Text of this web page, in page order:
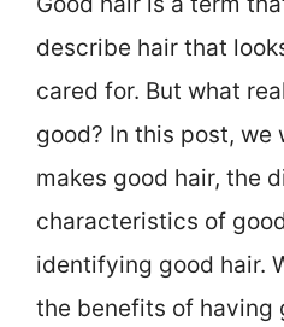
describe hair that
cared for. But what
good? In this post, we
makes good hair, the
characteristics of
identifying good hair.
the benefits of having